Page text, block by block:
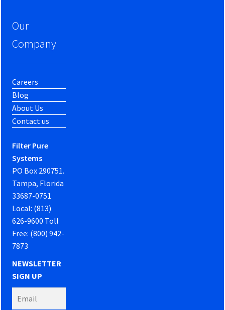
Our
Company
Careers
Blog
About Us
Contact us
Filter Pure
Systems
PO Box 290751.
Tampa, Florida
33687-0751
Local: (813)
626-9600 Toll
Free: (800) 942-
7873
NEWSLETTER
SIGN UP